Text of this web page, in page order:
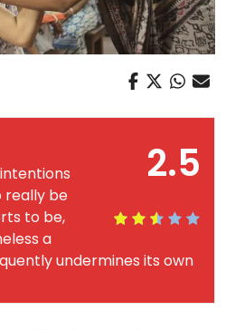
2.5
really be
to be,
a
undermines its own